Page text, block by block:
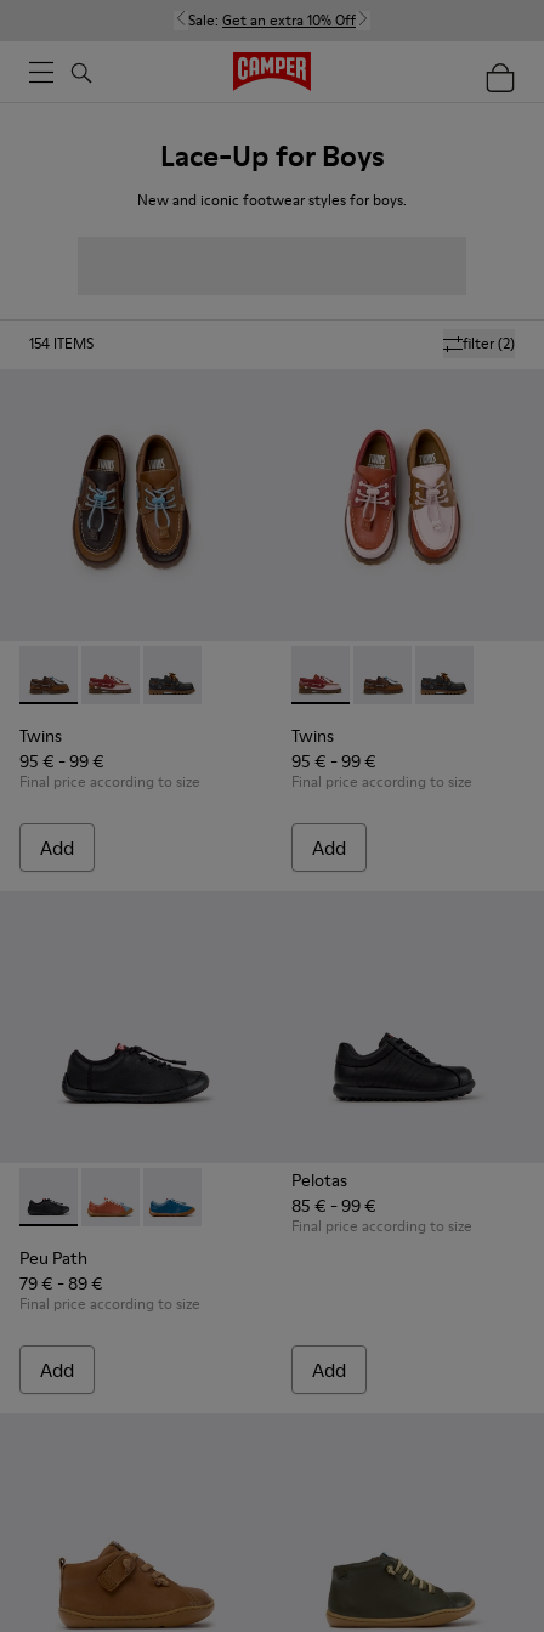
Sale: Get an extra 10% Off
Lace-Up for Boys
New and iconic footwear styles for boys.
filter(2)
154 ITEMS
Twins - K800416-007 - Brown Leather Nautical Shoes for
Twins - K800416-008 - Multicolor Leather Nautical
Twins - K800416-001 - Blue Leather
Twins
95 € - 99 €
Final price according to size
Add
Twins - K800416-008 -
Twins - K800416-
Twins -
Twins
95 € - 99 €
Final price according to size
Add
Peu Path - K800707-007 - Black Leather Sneakers for
Peu Path - K800707-008 - Multicolor Leather
Peu Path - K800707-002 - Blue Leather
Peu Path
79 € - 89 €
Final price according to size
Add
Pelotas
85 € - 99 €
Final price according to size
Add